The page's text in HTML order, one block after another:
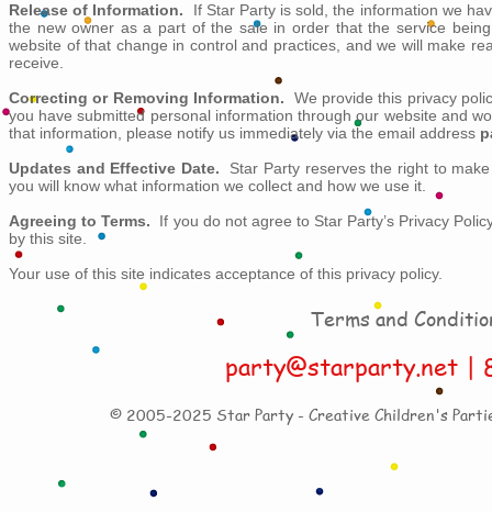
Release of Information.
If Star Party is sold, the information we
the new owner as a part of the sale in order that the service
website of that change in control and practices, and we will make
receive.
Correcting or Removing Information. We provide this privacy
you have submitted personal information through our website and
that information, please notify us immediately via the email address
Updates and Effective Date. Star Party reserves the right to
you will know what information we collect and how we use it.
Agreeing to Terms. If you do not agree to Star Party’s Privacy
by this site.
Your use of this site indicates acceptance of this privacy policy.
Terms and
party@starparty.net|
© 2005-2025 Star Party - Creative Children's